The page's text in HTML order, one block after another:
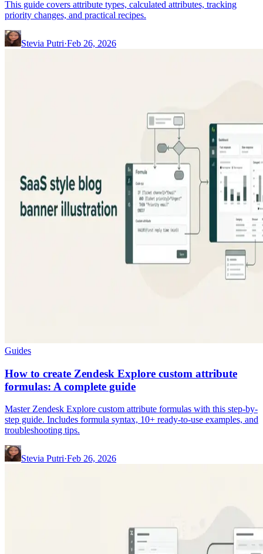
This guide covers attribute types, calculated attributes, tracking
priority changes, and practical recipes.
Stevia Putri·Feb 26, 2026
Guides
How to create Zendesk Explore custom attribute
formulas: A complete guide
Master Zendesk Explore custom attribute formulas with this step-by-
step guide. Includes formula syntax, 10+ ready-to-use examples, and
troubleshooting tips.
Stevia Putri·Feb 26, 2026